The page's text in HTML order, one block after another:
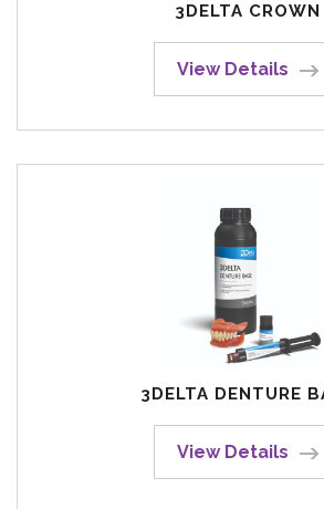
3DELTA CROWN
View Details
3DELTA DENTURE
View Details